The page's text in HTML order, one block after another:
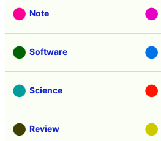
Note
Software
Science
Review